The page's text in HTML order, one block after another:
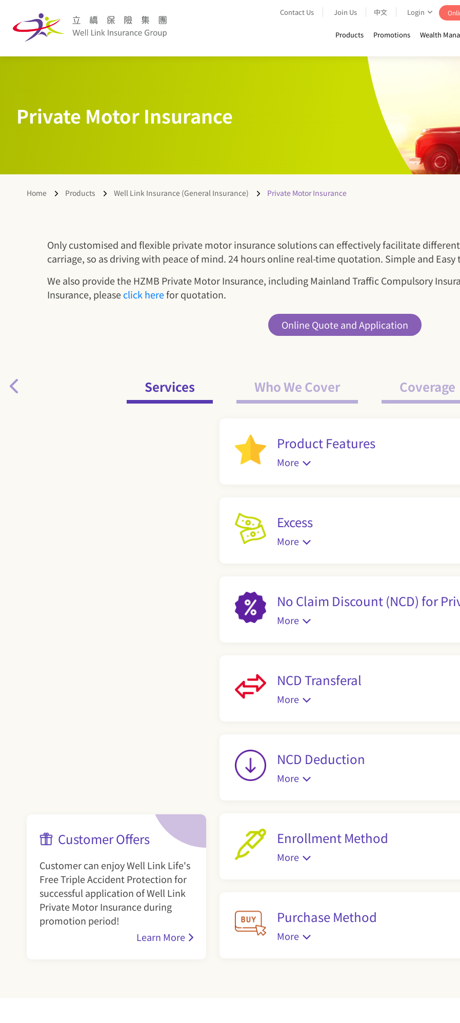
Contact Us Join Us 中文 Login
Products Promotions Wealth
Private Motor Insurance
Home Products Well Link Insurance (General Insurance) Private Motor Insurance
Only customised and flexible private motor insurance solutions can effectively facilitate
carriage, so as driving with peace of mind. 24 hours online real-time quotation. Simple and
We also provide the HZMB Private Motor Insurance, including Mainland Traffic Compulsory
Insurance, pleaseclick herefor quotation.
Online Quote and Application
Services Who We Cover Coverage
Product Features
More
Excess
More
No Claim Discount (NCD) for
More
NCD Transferal
More
NCD Deduction
More
Enrollment Method
More
Purchase Method
More
Customer Offers
Customer can enjoy Well Link Life's
Free Triple Accident Protection for
successful application of Well Link
Private Motor Insurance during
promotion period!
Learn More